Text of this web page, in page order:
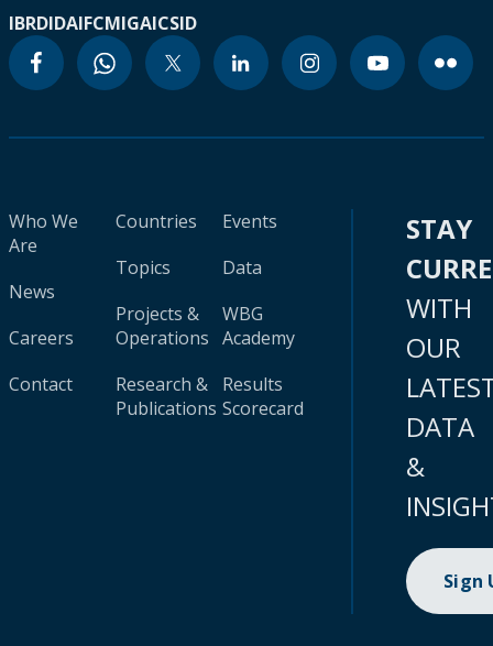
IBRDIDAIFCMIGAICSID
Who We
Are
News
Careers
Contact
Countries
Topics
Projects &
Operations
Research &
Publications
Events
Data
WBG
Academy
Results
Scorecard
STAY
WITH
OUR
DATA
&
Sign